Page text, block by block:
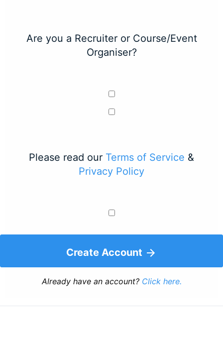
Are you a Recruiter or Course/Event
Organiser?
Please read our Terms of Service &
Privacy Policy
Create Account
Already have an account? Click here.